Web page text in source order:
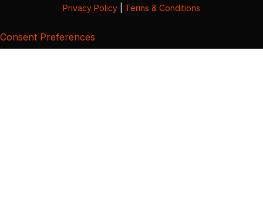
Privacy Policy Terms & Conditions
Consent Preferences